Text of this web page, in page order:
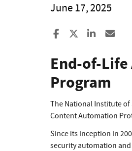
June 17, 2025
Share to Facebook
Share to X
Share
End-of-Life
Program
The National Institute of
Content Automation
Since its inception in
security automation